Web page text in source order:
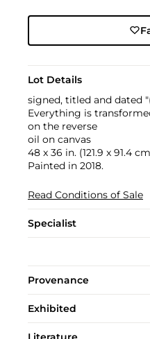
Lot Details
signed, titled and dated
Everything is
on the reverse
oil on canvas
48 x 36 in. (121.9 x 91.4
Painted in 2018.
Read Conditions of Sale
Specialist
Provenance
Exhibited